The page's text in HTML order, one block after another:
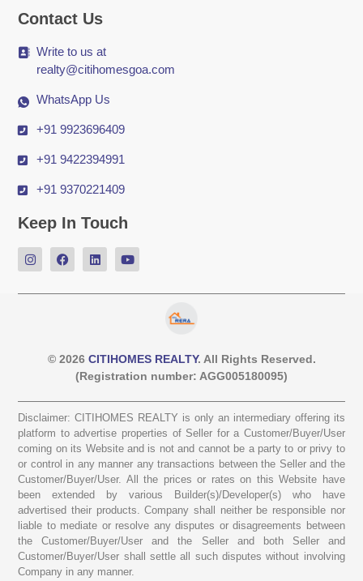
Contact Us
Write to us at
realty@citihomesgoa.com
WhatsApp Us
+91 9923696409
+91 9422394991
+91 9370221409
Keep In Touch
© 2026 CITIHOMES REALTY. All Rights Reserved.
(Registration number: AGG005180095)
Disclaimer: CITIHOMES REALTY is only an intermediary offering its
platform to advertise properties of Seller for a Customer/Buyer/User
coming on its Website and is not and cannot be a party to or privy to
or control in any manner any transactions between the Seller and the
Customer/Buyer/User. All the prices or rates on this Website have
been extended by various Builder(s)/Developer(s) who have
advertised their products. Company shall neither be responsible nor
liable to mediate or resolve any disputes or disagreements between
the Customer/Buyer/User and the Seller and both Seller and
Customer/Buyer/User shall settle all such disputes without involving
Company in any manner.